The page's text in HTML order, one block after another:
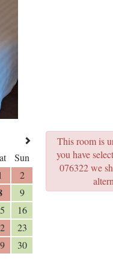
Sun
2
9
16
23
30
This room is
you have
076322 we